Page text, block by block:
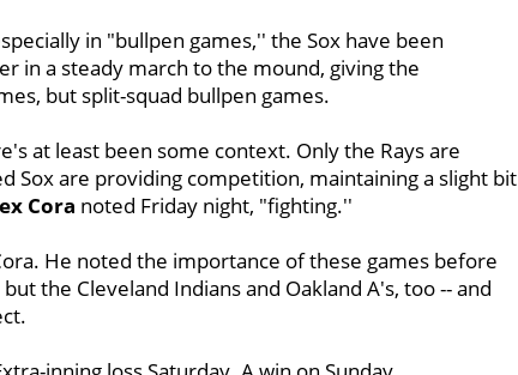
in "bullpen games,'' the Sox have been
in a steady march to the mound, giving the
but split-squad bullpen games.
at least been some context. Only the Rays are
Sox are providing competition, maintaining a slight bit
Cora noted Friday night, "fighting.''
He noted the importance of these games before
the Cleveland Indians and Oakland A's, too -- and